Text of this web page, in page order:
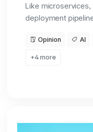
Like
deployment
Opinion AI
+4 more